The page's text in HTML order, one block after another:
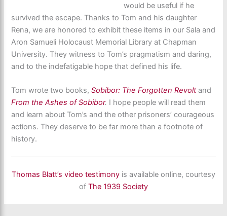
would be useful if he
survived the escape. Thanks to Tom and his daughter
Rena, we are honored to exhibit these items in our Sala and
Aron Samueli Holocaust Memorial Library at Chapman
University. They witness to Tom’s pragmatism and daring,
and to the indefatigable hope that defined his life.
Tom wrote two books,Sobibor: The Forgotten Revoltand
From the Ashes of Sobibor. I hope people will read them
and learn about Tom’s and the other prisoners’ courageous
actions. They deserve to be far more than a footnote of
history.
Thomas Blatt’s video testimony is available online, courtesy
of The 1939 Society